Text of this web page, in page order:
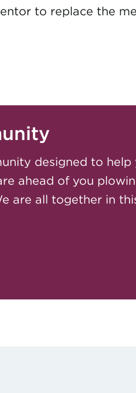
to replace the
designed to
ahead of you
are all together in